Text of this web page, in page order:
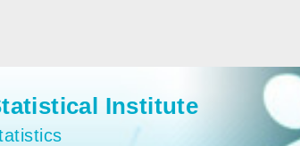
Institute